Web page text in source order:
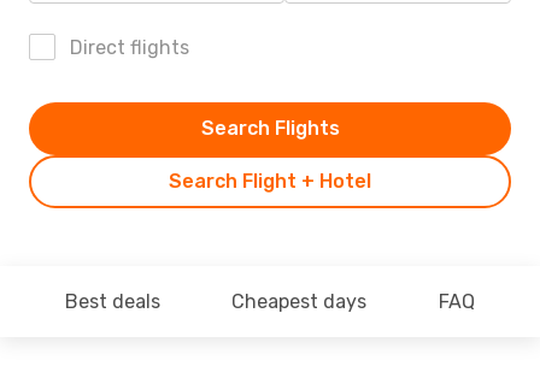
Direct flights
Search Flight + Hotel
Search Flights
Best deals Cheapest days FAQ